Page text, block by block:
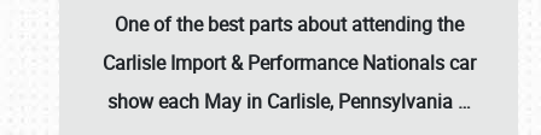
One of the best parts about attending the
Carlisle Import & Performance Nationals car
show each May in Carlisle, Pennsylvania …